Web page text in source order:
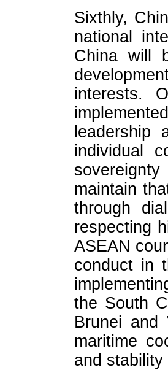
Sixthly,
national
China will
interests.
individual
maintain
through
respecting
ASEAN
conduct in
the South
Brunei and
maritime
and